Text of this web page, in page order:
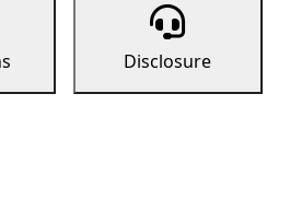
Disclosure